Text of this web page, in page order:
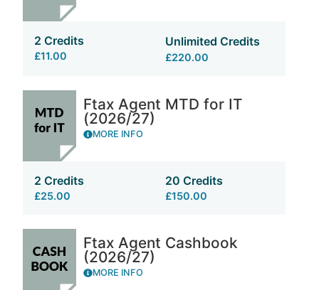
2 Credits
£11.00
Unlimited Credits
£220.00
Ftax Agent MTD for IT
(2026/27)
MORE INFO
2 Credits
£25.00
20 Credits
£150.00
Ftax Agent Cashbook
(2026/27)
MORE INFO